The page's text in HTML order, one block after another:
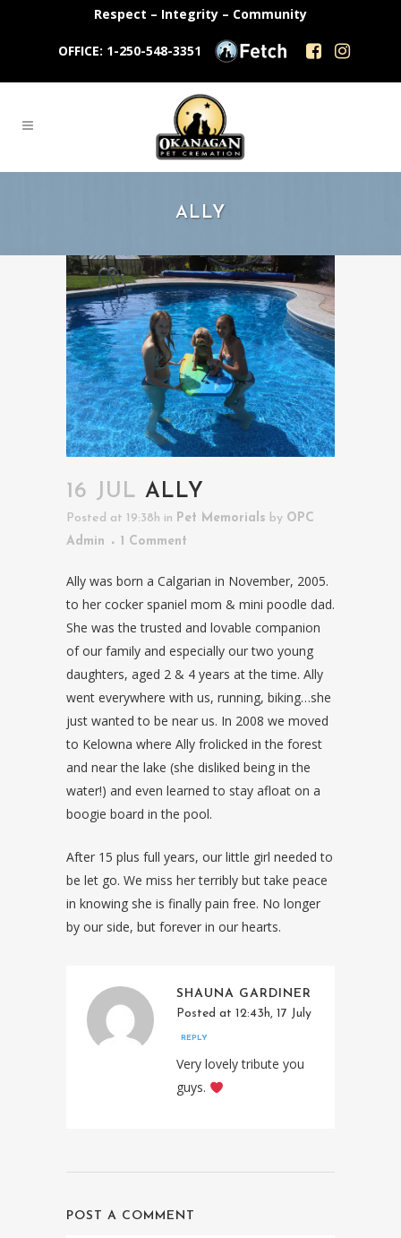
Respect – Integrity – Community
OFFICE: 1-250-548-3351
ALLY
16 JUL ALLY
Posted at 19:38h in Pet Memorials by OPC
Admin
1 Comment
Ally was born a Calgarian in November, 2005.
to her cocker spaniel mom & mini poodle dad.
She was the trusted and lovable companion
of our family and especially our two young
daughters, aged 2 & 4 years at the time. Ally
went everywhere with us, running, biking…she
just wanted to be near us. In 2008 we moved
to Kelowna where Ally frolicked in the forest
and near the lake (she disliked being in the
water!) and even learned to stay afloat on a
boogie board in the pool.
After 15 plus full years, our little girl needed to
be let go. We miss her terribly but take peace
in knowing she is finally pain free. No longer
by our side, but forever in our hearts.
SHAUNA GARDINER
Posted at 12:43h, 17 July
REPLY
Very lovely tribute you
guys.
POST A COMMENT